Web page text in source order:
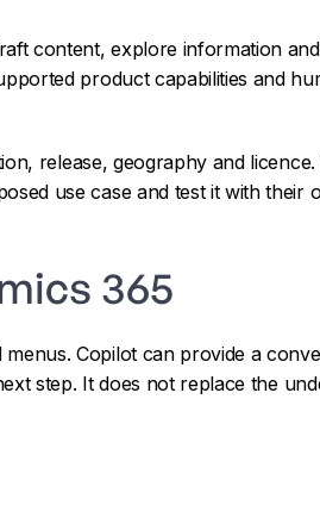
content, explore information
product capabilities and
release, geography and licence.
use case and test it with their
365
Copilot can provide a
step. It does not replace the